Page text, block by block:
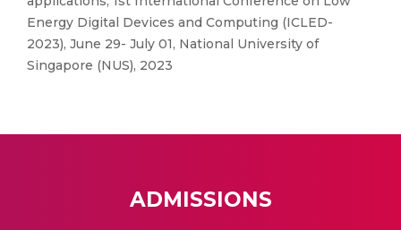
Energy Digital Devices and Computing (ICLED-
2023), June 29- July 01, National University of
Singapore (NUS), 2023
ADMISSIONS